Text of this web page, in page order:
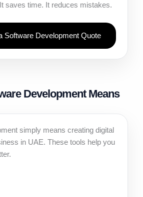
saves time. It reduces mistakes.
Software Development Quote
Development Means
simply means creating digital
in UAE. These tools help you